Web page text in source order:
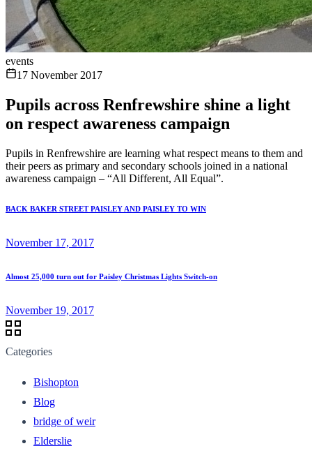
events
17 November 2017
Pupils across Renfrewshire shine a light
on respect awareness campaign
Pupils in Renfrewshire are learning what respect means to them and
their peers as primary and secondary schools joined in a national
awareness campaign – “All Different, All Equal”.
BACK BAKER STREET PAISLEY AND PAISLEY TO WIN
November 17, 2017
Almost 25,000 turn out for Paisley Christmas Lights Switch-on
November 19, 2017
Categories
Bishopton
Blog
bridge of weir
Elderslie